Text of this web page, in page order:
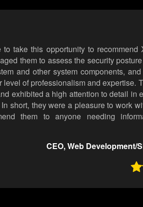
take this opportunity to recommend
them to assess the security
and other system components,
level of professionalism and expertise.
exhibited a high attention to detail in
short, they were a pleasure to work
them to anyone needing
CEO, Web Development/